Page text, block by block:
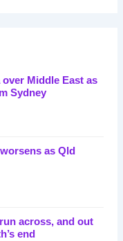
Middle East as
Sydney
as Qld
across, and out
end